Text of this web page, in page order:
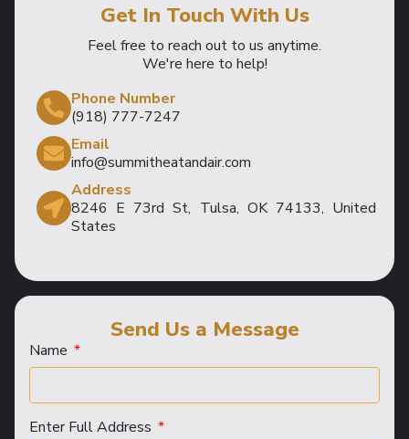
Get In Touch With Us
Feel free to reach out to us anytime.
We're here to help!
Phone Number
(918) 777-7247
Email
info@summitheatandair.com
Address
8246 E 73rd St, Tulsa, OK 74133, United
States
Send Us a Message
Name
Enter Full Address